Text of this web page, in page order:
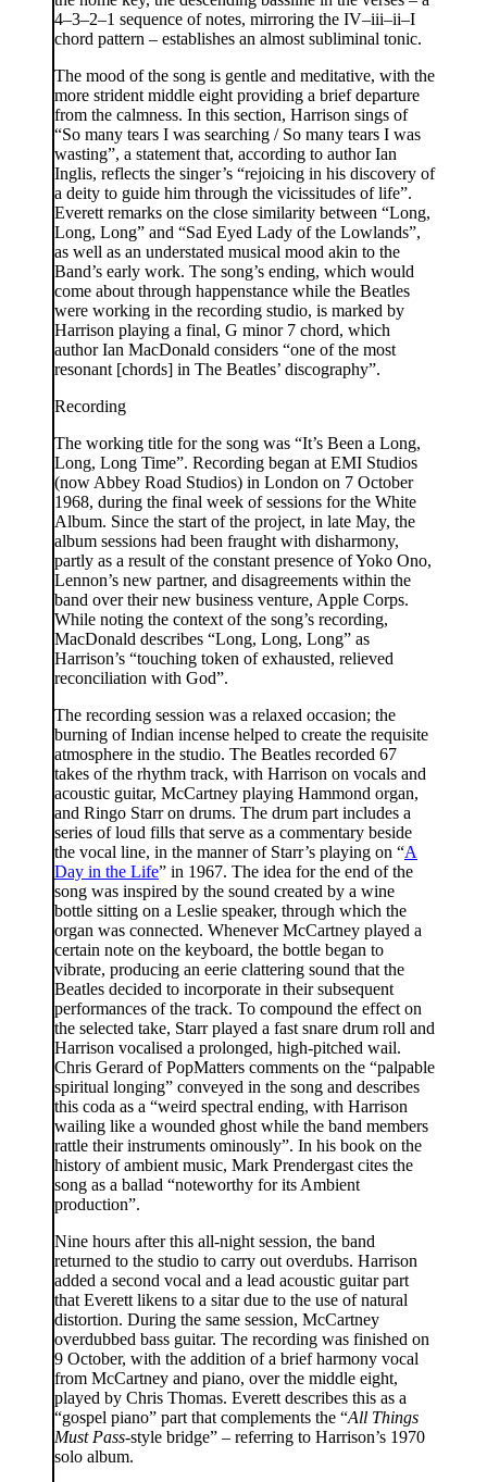
4–3–2–1 sequence of notes, mirroring the IV–iii–ii–I
chord pattern – establishes an almost subliminal tonic.
The mood of the song is gentle and meditative, with the
more strident middle eight providing a brief departure
from the calmness. In this section, Harrison sings of
“So many tears I was searching / So many tears I was
wasting”, a statement that, according to author Ian
Inglis, reflects the singer’s “rejoicing in his discovery of
a deity to guide him through the vicissitudes of life”.
Everett remarks on the close similarity between “Long,
Long, Long” and “Sad Eyed Lady of the Lowlands”,
as well as an understated musical mood akin to the
Band’s early work. The song’s ending, which would
come about through happenstance while the Beatles
were working in the recording studio, is marked by
Harrison playing a final, G minor 7 chord, which
author Ian MacDonald considers “one of the most
resonant [chords] in The Beatles’ discography”.
Recording
The working title for the song was “It’s Been a Long,
Long, Long Time”. Recording began at EMI Studios
(now Abbey Road Studios) in London on 7 October
1968, during the final week of sessions for the White
Album. Since the start of the project, in late May, the
album sessions had been fraught with disharmony,
partly as a result of the constant presence of Yoko Ono,
Lennon’s new partner, and disagreements within the
band over their new business venture, Apple Corps.
While noting the context of the song’s recording,
MacDonald describes “Long, Long, Long” as
Harrison’s “touching token of exhausted, relieved
reconciliation with God”.
The recording session was a relaxed occasion; the
burning of Indian incense helped to create the requisite
atmosphere in the studio. The Beatles recorded 67
takes of the rhythm track, with Harrison on vocals and
acoustic guitar, McCartney playing Hammond organ,
and Ringo Starr on drums. The drum part includes a
series of loud fills that serve as a commentary beside
the vocal line, in the manner of Starr’s playing on “A
Day in the Life” in 1967. The idea for the end of the
song was inspired by the sound created by a wine
bottle sitting on a Leslie speaker, through which the
organ was connected. Whenever McCartney played a
certain note on the keyboard, the bottle began to
vibrate, producing an eerie clattering sound that the
Beatles decided to incorporate in their subsequent
performances of the track. To compound the effect on
the selected take, Starr played a fast snare drum roll and
Harrison vocalised a prolonged, high-pitched wail.
Chris Gerard of PopMatters comments on the “palpable
spiritual longing” conveyed in the song and describes
this coda as a “weird spectral ending, with Harrison
wailing like a wounded ghost while the band members
rattle their instruments ominously”. In his book on the
history of ambient music, Mark Prendergast cites the
song as a ballad “noteworthy for its Ambient
production”.
Nine hours after this all-night session, the band
returned to the studio to carry out overdubs. Harrison
added a second vocal and a lead acoustic guitar part
that Everett likens to a sitar due to the use of natural
distortion. During the same session, McCartney
overdubbed bass guitar. The recording was finished on
9 October, with the addition of a brief harmony vocal
from McCartney and piano, over the middle eight,
played by Chris Thomas. Everett describes this as a
“gospel piano” part that complements the “All Things
Must Pass-style bridge” – referring to Harrison’s 1970
solo album.